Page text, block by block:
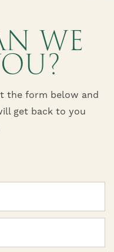
WE
the form below and
get back to you